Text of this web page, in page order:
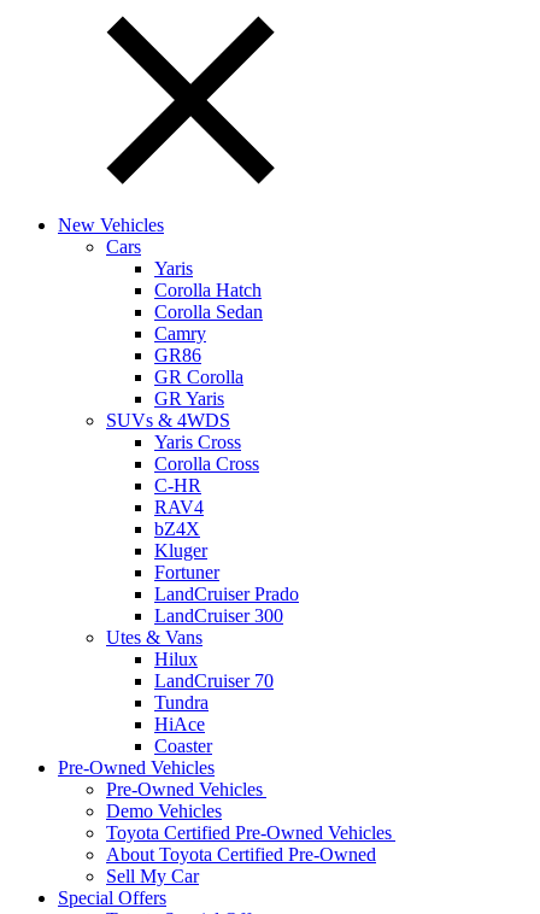
New Vehicles
Cars
Yaris
Corolla Hatch
Corolla Sedan
Camry
GR86
GR Corolla
GR Yaris
SUVs & 4WDS
Yaris Cross
Corolla Cross
C-HR
RAV4
bZ4X
Kluger
Fortuner
LandCruiser Prado
LandCruiser 300
Utes & Vans
Hilux
LandCruiser 70
Tundra
HiAce
Coaster
Pre-Owned Vehicles
Pre-Owned Vehicles
Demo Vehicles
Toyota Certified Pre-Owned Vehicles
About Toyota Certified Pre-Owned
Sell My Car
Special Offers